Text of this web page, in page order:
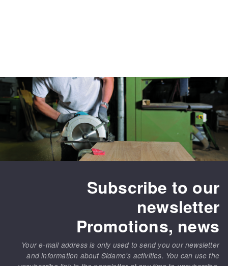
Subscribe to our
newsletter
Promotions, news
Your e-mail address is only used to send you our newsletter
and information about Sidamo's activities. You can use the